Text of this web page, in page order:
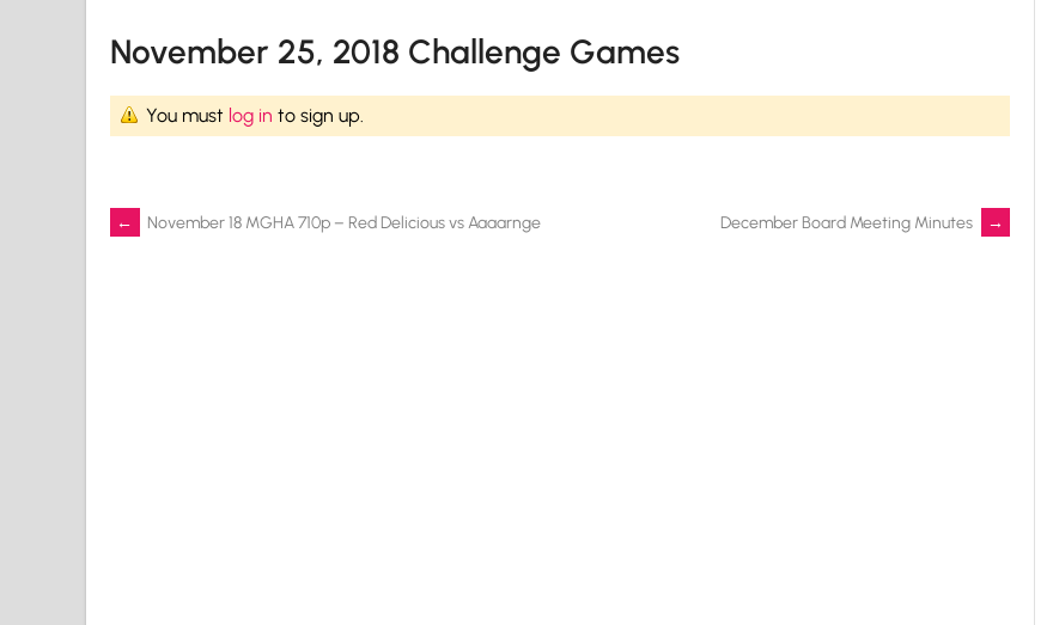
November 25, 2018 Challenge Games
You must log in to sign up.
Post
← November 18 MGHA 710p – Red Delicious vs Aaaarnge December Board Meeting Minutes →